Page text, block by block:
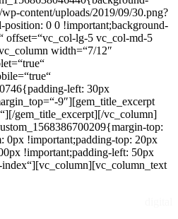
content/uploads/2019/09/30.png?
0 0 !important;background-
offset=“vc_col-lg-5 vc_col-md-5
width=“7/12″
left: 30px
9″][gem_title_excerpt
gem_title_excerpt][/vc_column]
top:
0px !important;padding-top: 20px
!important;padding-left: 50px